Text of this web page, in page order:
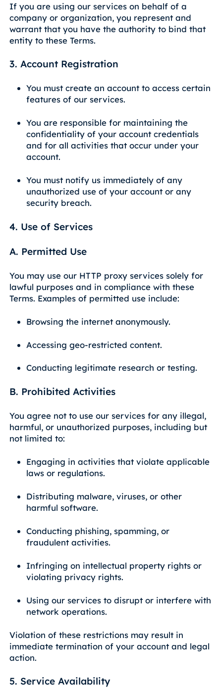
If you are using our services on behalf of a
company or organization, you represent and
warrant that you have the authority to bind that
entity to these Terms.
3. Account Registration
You must create an account to access certain
features of our services.
You are responsible for maintaining the
confidentiality of your account credentials
and for all activities that occur under your
account.
You must notify us immediately of any
unauthorized use of your account or any
security breach.
4. Use of Services
A. Permitted Use
You may use our HTTP proxy services solely for
lawful purposes and in compliance with these
Terms. Examples of permitted use include:
Browsing the internet anonymously.
Accessing geo-restricted content.
Conducting legitimate research or testing.
B. Prohibited Activities
You agree not to use our services for any illegal,
harmful, or unauthorized purposes, including but
not limited to:
Engaging in activities that violate applicable
laws or regulations.
Distributing malware, viruses, or other
harmful software.
Conducting phishing, spamming, or
fraudulent activities.
Infringing on intellectual property rights or
violating privacy rights.
Using our services to disrupt or interfere with
network operations.
Violation of these restrictions may result in
immediate termination of your account and legal
action.
5. Service Availability